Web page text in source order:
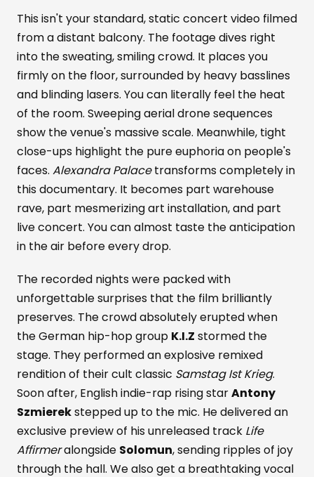
This isn't your standard, static concert video filmed
from a distant balcony. The footage dives right
into the sweating, smiling crowd. It places you
firmly on the floor, surrounded by heavy basslines
and blinding lasers. You can literally feel the heat
of the room. Sweeping aerial drone sequences
show the venue's massive scale. Meanwhile, tight
close-ups highlight the pure euphoria on people's
faces. Alexandra Palacetransforms completely in
this documentary. It becomes part warehouse
rave, part mesmerizing art installation, and part
live concert. You can almost taste the anticipation
in the air before every drop.
The recorded nights were packed with
unforgettable surprises that the film brilliantly
preserves. The crowd absolutely erupted when
the German hip-hop group K.I.Z stormed the
stage. They performed an explosive remixed
rendition of their cult classic Samstag Ist Krieg.
Soon after, English indie-rap rising starAntony
Szmierekstepped up to the mic. He delivered an
exclusive preview of his unreleased track Life
Affirmeralongside Solomun, sending ripples of joy
through the hall. We also get a breathtaking vocal